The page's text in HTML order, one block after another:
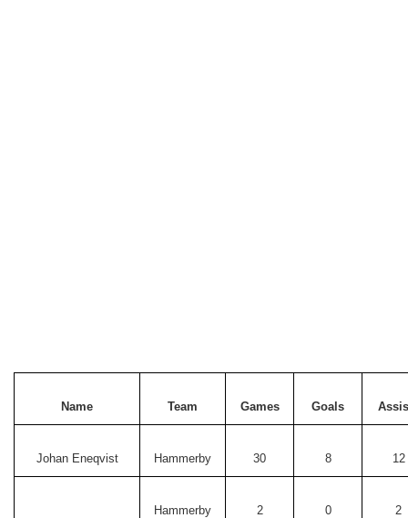
Name Team Games Goals
Johan Eneqvist Hammerby 30 8 12
Hammerby 2 0 2